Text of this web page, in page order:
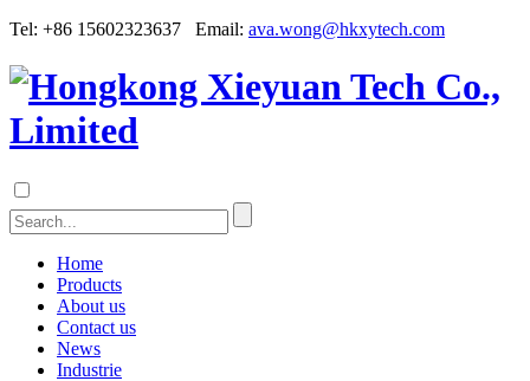
Tel: +86 15602323637 Email: ava.wong@hkxytech.com
Home
Products
About us
Contact us
News
Industrie